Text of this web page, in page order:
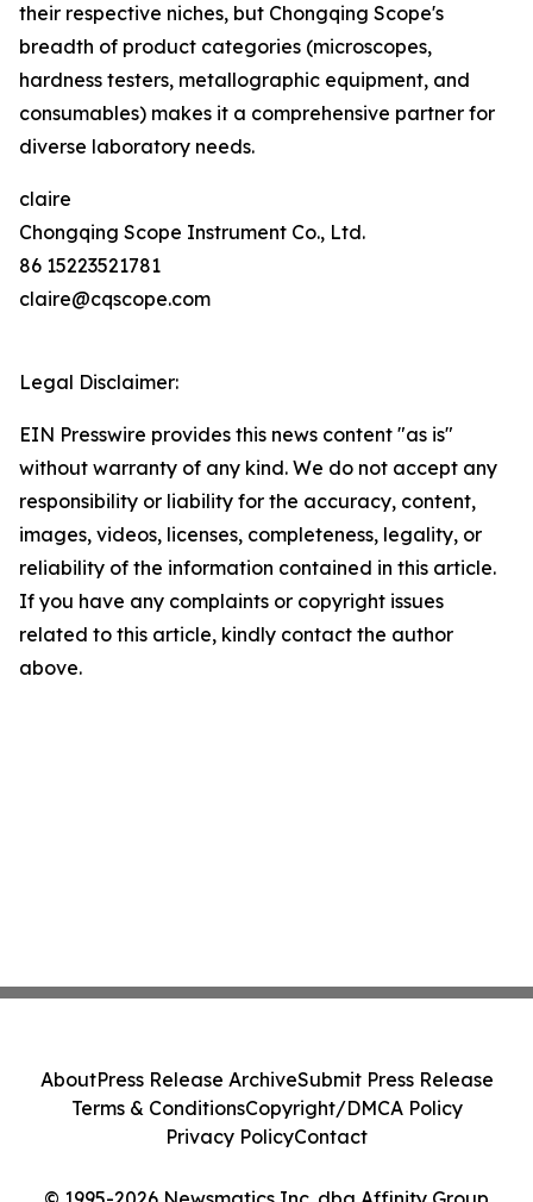
their respective niches, but Chongqing Scope's
breadth of product categories (microscopes,
hardness testers, metallographic equipment, and
consumables) makes it a comprehensive partner for
diverse laboratory needs.
claire
Chongqing Scope Instrument Co., Ltd.
86 15223521781
claire@cqscope.com
Legal Disclaimer:
EIN Presswire provides this news content "as is"
without warranty of any kind. We do not accept any
responsibility or liability for the accuracy, content,
images, videos, licenses, completeness, legality, or
reliability of the information contained in this article.
If you have any complaints or copyright issues
related to this article, kindly contact the author
above.
AboutPress Release ArchiveSubmit Press Release
Terms & ConditionsCopyright/DMCA Policy
Privacy PolicyContact